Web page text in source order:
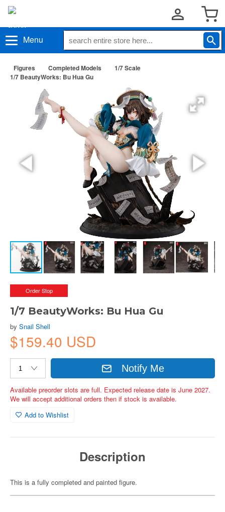
Menu
Figures Completed Models
1/7 Scale
1/7 BeautyWorks: Bu Hua Gu
Order Stop
1/7 BeautyWorks: Bu Hua Gu
by Snail Shell
$159.40 USD
Notify Me
Available preorder slots are full. Expected release date is June 2027.
We will accept additional orders then if stock is available.
Add to Wishlist
Description
This is a fully completed and painted figure.